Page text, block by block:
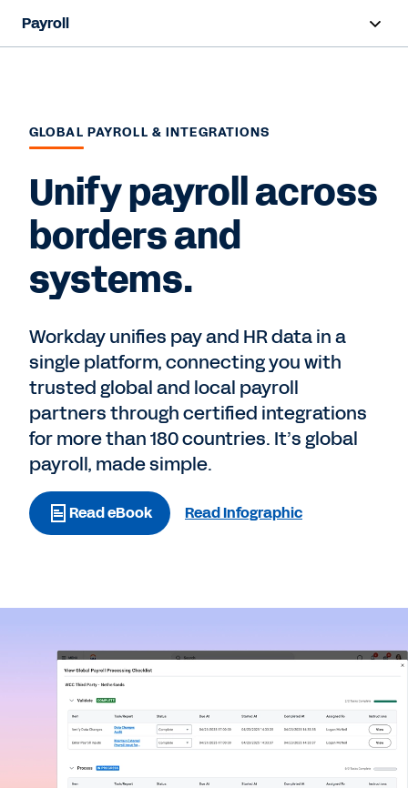
Payroll
Benefits
Resources
GLOBAL PAYROLL & INTEGRATIONS
Unify payroll across
borders and
systems.
Workday unifies pay and HR data in a
single platform, connecting you with
trusted global and local payroll
partners through certified integrations
for more than 180 countries. It’s global
payroll, made simple.
Read eBook Read Infographic